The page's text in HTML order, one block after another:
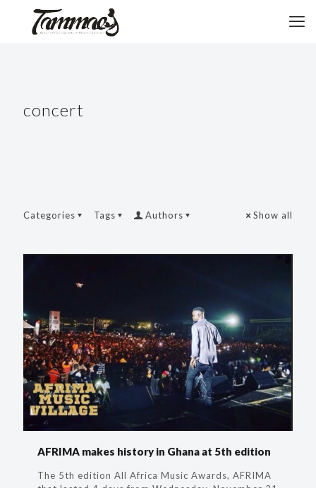
concert
Categories Tags Authors Show all
AFRIMA makes history in Ghana at 5th edition
The 5th edition All Africa Music Awards, AFRIMA